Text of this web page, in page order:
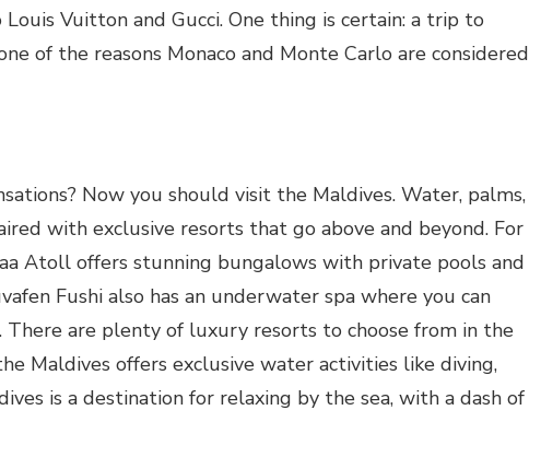
Vuitton and Gucci. One thing is certain: a trip to
of the reasons Monaco and Monte Carlo are considered
Now you should visit the Maldives. Water, palms,
with exclusive resorts that go above and beyond. For
Atoll offers stunning bungalows with private pools and
Fushi also has an underwater spa where you can
are plenty of luxury resorts to choose from in the
Maldives offers exclusive water activities like diving,
is a destination for relaxing by the sea, with a dash of